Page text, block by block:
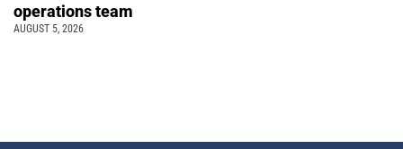
operations team
AUGUST 5, 2026